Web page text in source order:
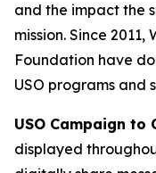
and the impact the
mission. Since
Foundation have
USO programs and
USO Campaign to
displayed